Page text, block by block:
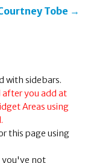
Tobe →
with sidebars.
after you add at
Areas using
this page using
you've not